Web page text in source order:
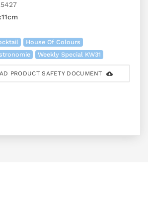
House Of Colours
Weekly Special KW31
PRODUCT SAFETY DOCUMENT